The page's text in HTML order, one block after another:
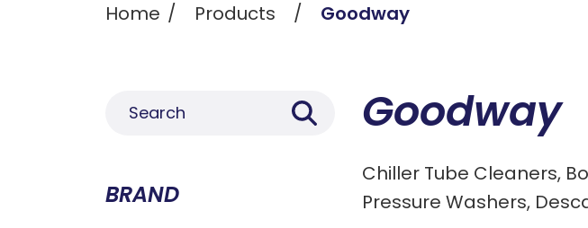
Home Products Goodway
BRAND
Goodway
Chiller Tube Cleaners,
Pressure Washers,